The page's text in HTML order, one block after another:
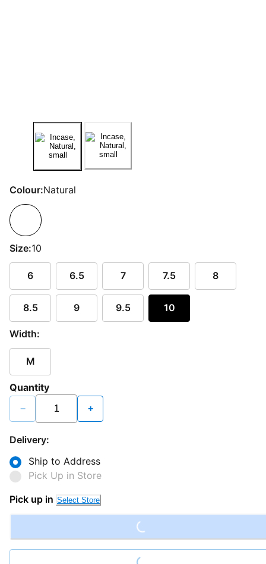
Colour:Natural
Size:10
6 6.5 7 7.5 8
8.5 9 9.5 10
Width:
M
Quantity
− +
Delivery:
Ship to Address
Pick Up in Store
Pick up in Select Store Loading...
Loading...